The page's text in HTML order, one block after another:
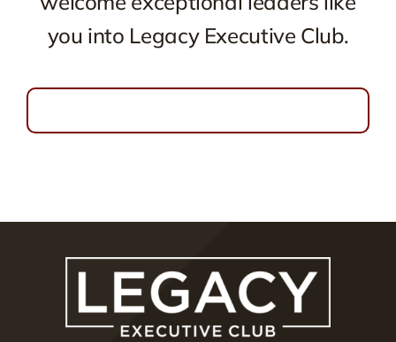
you into Legacy Executive Club.